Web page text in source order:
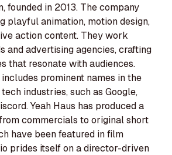
founded in 2013. The company
playful animation, motion design,
action content. They work
and advertising agencies, crafting
that resonate with audiences.
prominent names in the
industries, such as Google,
Yeah Haus has produced a
commercials to original short
have been featured in film
prides itself on a director-driven